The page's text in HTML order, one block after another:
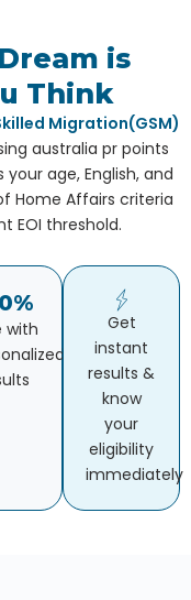
is
Think
Migration(GSM)
australia pr points
age, English, and
Home Affairs criteria
EOI threshold.
with
Get
instant
results &
know
your
eligibility
immediately